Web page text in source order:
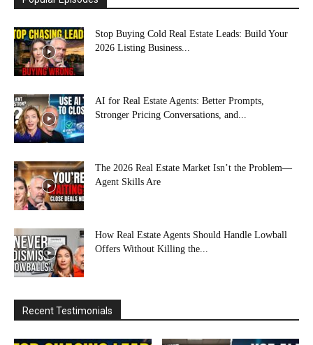
Stop Buying Cold Real Estate Leads: Build Your
2026 Listing Business...
AI for Real Estate Agents: Better Prompts,
Stronger Pricing Conversations, and...
The 2026 Real Estate Market Isn’t the Problem—
Agent Skills Are
How Real Estate Agents Should Handle Lowball
Offers Without Killing the...
Recent Testimonials